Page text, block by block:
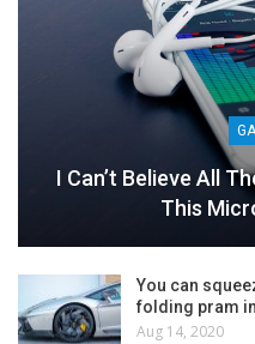
I Can’t Believe All
This
You can
folding pram
Aug 14, 2020